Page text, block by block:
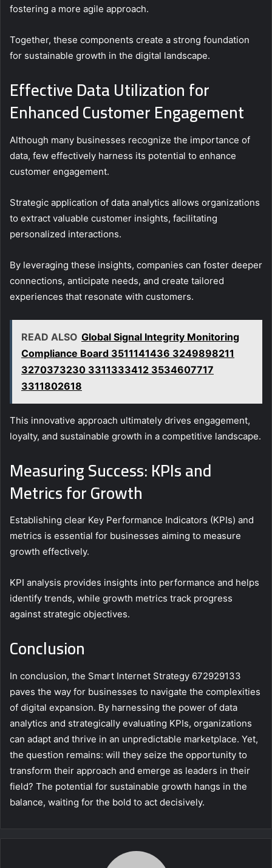
fostering a more agile approach.
Together, these components create a strong foundation
for sustainable growth in the digital landscape.
Effective Data Utilization for
Enhanced Customer Engagement
Although many businesses recognize the importance of
data, few effectively harness its potential to enhance
customer engagement.
Strategic application of data analytics allows organizations
to extract valuable customer insights, facilitating
personalized interactions.
By leveraging these insights, companies can foster deeper
connections, anticipate needs, and create tailored
experiences that resonate with customers.
READ ALSO Global Signal Integrity Monitoring
Compliance Board 3511141436 3249898211
3270373230 3311333412 3534607717
3311802618
This innovative approach ultimately drives engagement,
loyalty, and sustainable growth in a competitive landscape.
Measuring Success: KPIs and
Metrics for Growth
Establishing clear Key Performance Indicators (KPIs) and
metrics is essential for businesses aiming to measure
growth effectively.
KPI analysis provides insights into performance and helps
identify trends, while growth metrics track progress
against strategic objectives.
Conclusion
In conclusion, the Smart Internet Strategy 672929133
paves the way for businesses to navigate the complexities
of digital expansion. By harnessing the power of data
analytics and strategically evaluating KPIs, organizations
can adapt and thrive in an unpredictable marketplace. Yet,
the question remains: will they seize the opportunity to
transform their approach and emerge as leaders in their
field? The potential for sustainable growth hangs in the
balance, waiting for the bold to act decisively.